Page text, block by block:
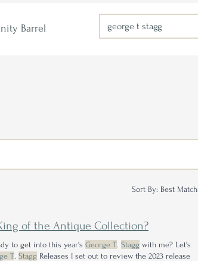
Barrel
Sort By: Best Match
of the Antique Collection?
to get into this year's George T. Stagg with me? Let's
T. Stagg Releases I set out to review the 2023 release